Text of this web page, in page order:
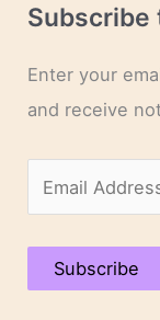
Subscribe
Enter your
and receive
m
a
Subscribe